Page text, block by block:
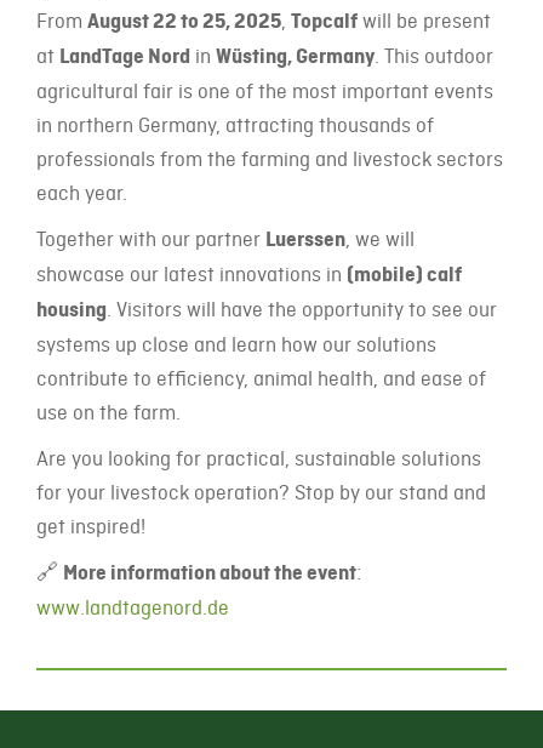
From August 22 to 25, 2025, Topcalf will be present
at LandTage Nord in Wüsting, Germany. This outdoor
agricultural fair is one of the most important events
in northern Germany, attracting thousands of
professionals from the farming and livestock sectors
each year.
Together with our partner Luerssen, we will
showcase our latest innovations in (mobile) calf
housing. Visitors will have the opportunity to see our
systems up close and learn how our solutions
contribute to efficiency, animal health, and ease of
use on the farm.
Are you looking for practical, sustainable solutions
for your livestock operation? Stop by our stand and
get inspired!
🔗 More information about the event:
www.landtagenord.de